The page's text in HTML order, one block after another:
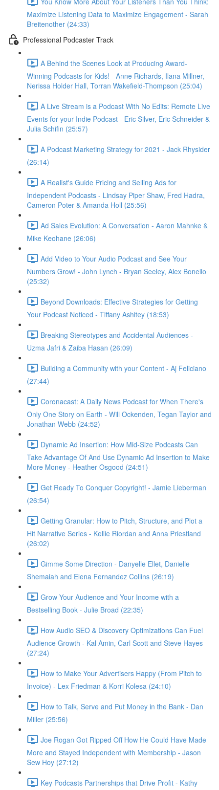
Maximize Listening Data to Maximize Engagement - Sarah
Breitenother (24:33)
Professional Podcaster Track
A Behind the Scenes Look at Producing Award-
Winning Podcasts for Kids! - Anne Richards, Ilana Millner,
Nerissa Holder Hall, Torran Wakefield-Thompson (25:04)
A Live Stream is a Podcast With No Edits: Remote Live
Events for your Indie Podcast - Eric Silver, Eric Schneider &
Julia Schifin (25:57)
A Podcast Marketing Strategy for 2021 - Jack Rhysider
(26:14)
A Realist's Guide Pricing and Selling Ads for
Independent Podcasts - Lindsay Piper Shaw, Fred Hadra,
Cameron Poter & Amanda Holl (25:56)
Ad Sales Evolution: A Conversation - Aaron Mahnke &
Mike Keohane (26:06)
Add Video to Your Audio Podcast and See Your
Numbers Grow! - John Lynch - Bryan Seeley, Alex Bonello
(25:32)
Beyond Downloads: Effective Strategies for Getting
Your Podcast Noticed - Tiffany Ashitey (18:53)
Breaking Stereotypes and Accidental Audiences -
Uzma Jafri & Zaiba Hasan (26:09)
Building a Community with your Content - Aj Feliciano
(27:44)
Coronacast: A Daily News Podcast for When There's
Only One Story on Earth - Will Ockenden, Tegan Taylor and
Jonathan Webb (24:52)
Dynamic Ad Insertion: How Mid-Size Podcasts Can
Take Advantage Of And Use Dynamic Ad Insertion to Make
More Money - Heather Osgood (24:51)
Get Ready To Conquer Copyright! - Jamie Lieberman
(26:54)
Getting Granular: How to Pitch, Structure, and Plot a
Hit Narrative Series - Kellie Riordan and Anna Priestland
(26:02)
Gimme Some Direction - Danyelle Ellet, Danielle
Shemaiah and Elena Fernandez Collins (26:19)
Grow Your Audience and Your Income with a
Bestselling Book - Julie Broad (22:35)
How Audio SEO & Discovery Optimizations Can Fuel
Audience Growth - Kal Amin, Carl Scott and Steve Hayes
(27:24)
How to Make Your Advertisers Happy (From Pitch to
Invoice) - Lex Friedman & Korri Kolesa (24:10)
How to Talk, Serve and Put Money in the Bank - Dan
Miller (25:56)
Joe Rogan Got Ripped Off How He Could Have Made
More and Stayed Independent with Membership - Jason
Sew Hoy (27:12)
Key Podcasts Partnerships that Drive Profit - Kathy